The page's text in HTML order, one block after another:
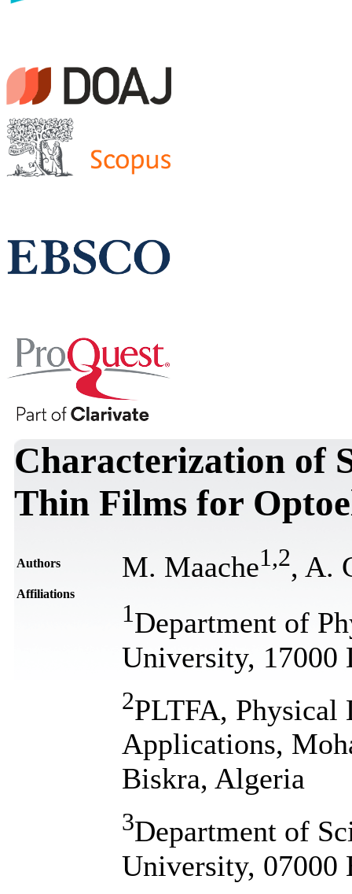
Characterization of
Thin Films for
Authors M. Maache1 ,2, A.
Affiliations
1Department of
University, 17000
2PLTFA,
Applications,
Biskra, Algeria
3Department of
University, 07000